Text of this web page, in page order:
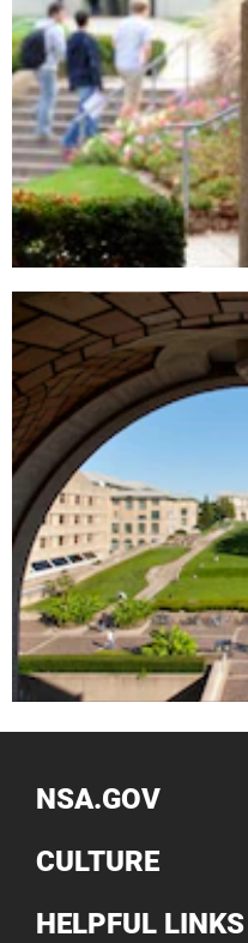
NSA.GOV
CULTURE
HELPFUL LINKS